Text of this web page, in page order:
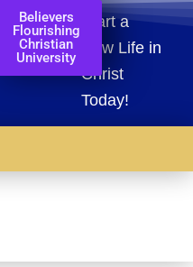
Start a
New Life in
Christ
Today!​
Believers
Flourishing
Christian
University